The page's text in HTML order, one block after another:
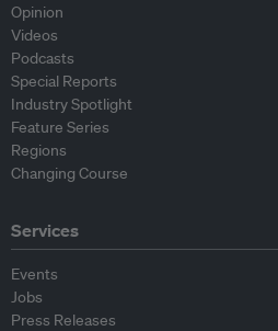
Opinion
Videos
Podcasts
Special Reports
Industry Spotlight
Feature Series
Regions
Changing Course
Services
Events
Jobs
Press Releases